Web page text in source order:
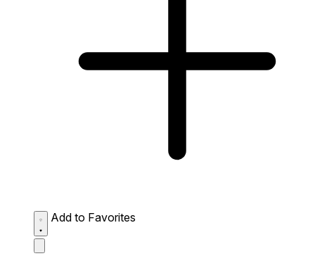
Add to Favorites